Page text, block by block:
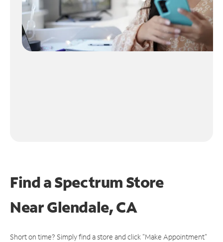
Find a Spectrum Store
NearGlendale, CA
Short on time? Simply find a store and click "Make Appointment"